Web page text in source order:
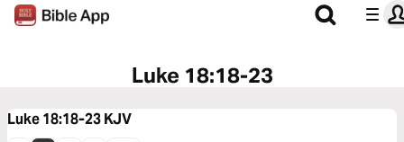
Luke 18:18-23
Luke 18:18-23KJV